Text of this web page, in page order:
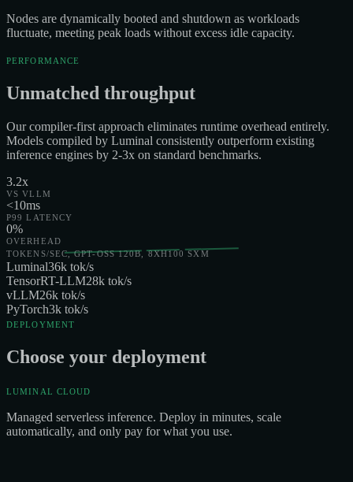
Nodes are dynamically booted and shutdown as workloads
fluctuate, meeting peak loads without excess idle capacity.
PERFORMANCE
Unmatched throughput
Our compiler-first approach eliminates runtime overhead entirely.
Models compiled by Luminal consistently outperform existing
inference engines by 2-3x on standard benchmarks.
3.2x
VS VLLM
<10ms
P99 LATENCY
0%
OVERHEAD
TOKENS/SEC, GPT-OSS 120B, 8XH100 SXM
Luminal36k tok/s
TensorRT-LLM28k tok/s
vLLM26k tok/s
PyTorch3k tok/s
DEPLOYMENT
Choose your deployment
LUMINAL CLOUD
Managed serverless inference. Deploy in minutes, scale
automatically, and only pay for what you use.